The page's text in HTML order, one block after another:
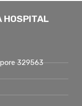
HOSPITAL
329563